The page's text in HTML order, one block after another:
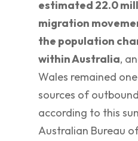
estimated 22.0
migration
the population
within Australia,
Wales remained
sources of
according to this
Australian Bureau